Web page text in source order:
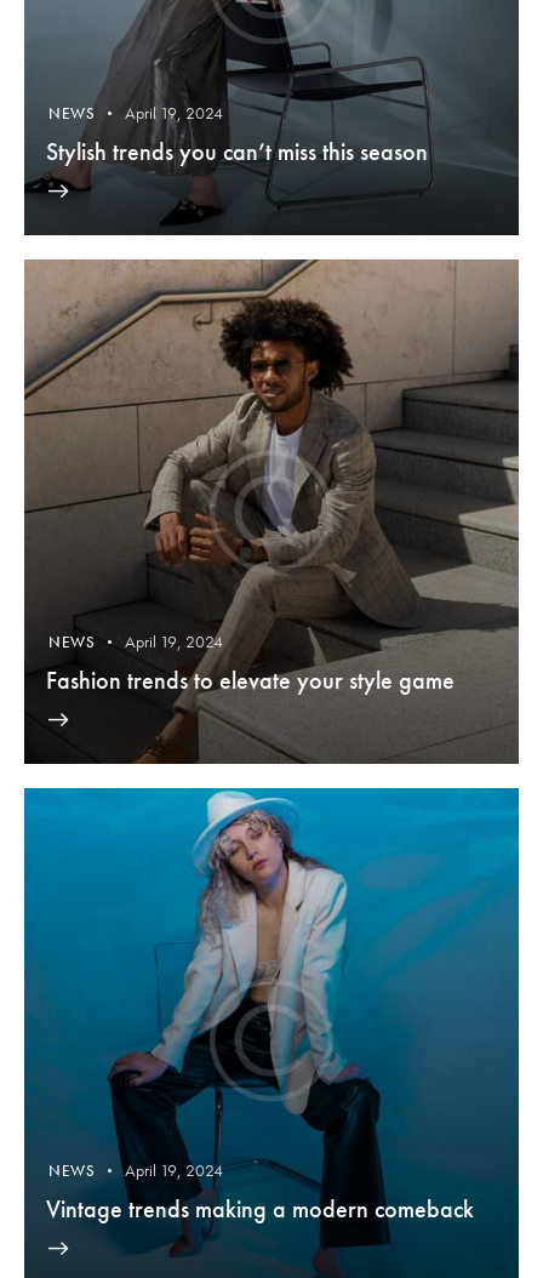
NEWS April 19, 2024
Stylish trends you can’t miss this season
NEWS April 19, 2024
Fashion trends to elevate your style game
NEWS April 19, 2024
Vintage trends making a modern comeback